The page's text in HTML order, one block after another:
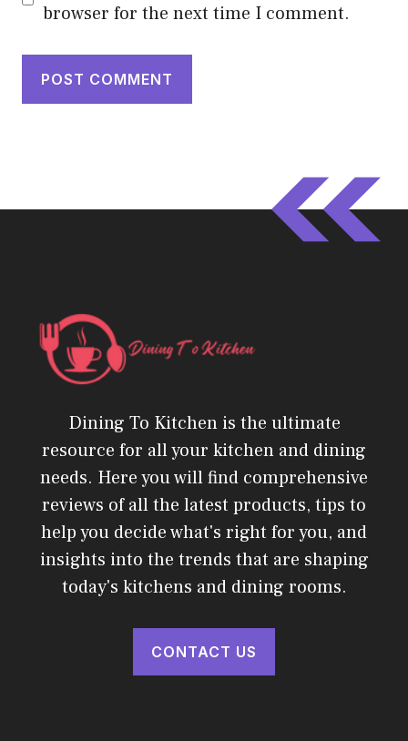
browser for the next time I comment.
Dining To Kitchen is the ultimate
resource for all your kitchen and dining
needs. Here you will find comprehensive
reviews of all the latest products, tips to
help you decide what's right for you, and
insights into the trends that are shaping
today's kitchens and dining rooms.
CONTACT US